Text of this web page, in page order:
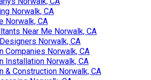
Norwalk, CA
Norwalk, CA
Near Me Norwalk, CA
Norwalk, CA
Companies Norwalk, CA
Installation Norwalk, CA
& Construction Norwalk, CA